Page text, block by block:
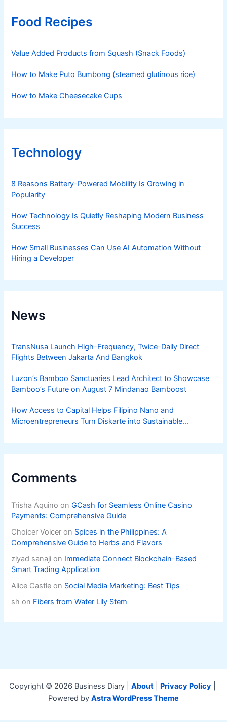
Food Recipes
Value Added Products from Squash (Snack Foods)
How to Make Puto Bumbong (steamed glutinous rice)
How to Make Cheesecake Cups
Technology
8 Reasons Battery-Powered Mobility Is Growing in
Popularity
How Technology Is Quietly Reshaping Modern Business
Success
How Small Businesses Can Use AI Automation Without
Hiring a Developer
News
TransNusa Launch High-Frequency, Twice-Daily Direct
Flights Between Jakarta And Bangkok
Luzon’s Bamboo Sanctuaries Lead Architect to Showcase
Bamboo’s Future on August 7 Mindanao Bamboost
How Access to Capital Helps Filipino Nano and
Microentrepreneurs Turn Diskarte into Sustainable
Comments
Trisha Aquino onGCash for Seamless Online Casino
Payments: Comprehensive Guide
Choicer Voicer on Spices in the Philippines: A
Comprehensive Guide to Herbs and Flavors
ziyad sanaji on Immediate Connect Blockchain-Based
Smart Trading Application
Alice Castle on Social Media Marketing: Best Tips
sh on Fibers from Water Lily Stem
Copyright © 2026 Business Diary | About Privacy Policy
Powered by Astra WordPress Theme